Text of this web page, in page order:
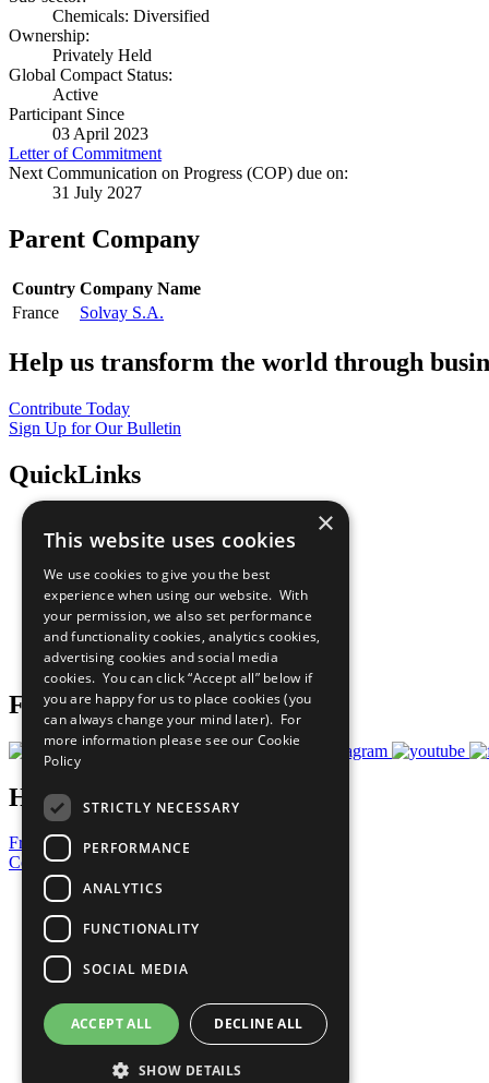
Chemicals: Diversified
Ownership:
Privately Held
Global Compact Status:
Active
Participant Since
03 April 2023
Letter of Commitment
Next Communication on Progress (COP) due on:
31 July 2027
Parent Company
Country Company Name
France
Solvay S.A.
Help us transform the world through
Contribute Today
Sign Up for Our Bulletin
QuickLinks
Sustainable Development Goals
All Our Work
What You Can Do
Careers & Opportunities
Join Now
Prepare your CoP
Follow Us
Have a Question?
Frequently Asked Questions
Contact Us
United Nations
Privacy Policy
Cookies Policy
Copyright
Photo Credits
×
This website uses cookies
We use cookies to give you the best
experience when using our website. With
your permission, we also set performance
and functionality cookies, analytics cookies,
advertising cookies and social media
cookies. You can click “Accept all” below if
you are happy for us to place cookies (you
can always change your mind later). For
more information please see our Cookie
Policy
STRICTLY NECESSARY
PERFORMANCE
ANALYTICS
FUNCTIONALITY
SOCIAL MEDIA
ACCEPT ALL DECLINE ALL
SHOW DETAILS